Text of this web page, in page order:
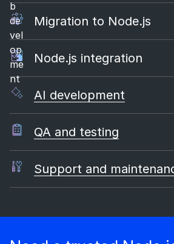
Migration to Node.js
Node.js integration
AI development
QA and testing
Support and